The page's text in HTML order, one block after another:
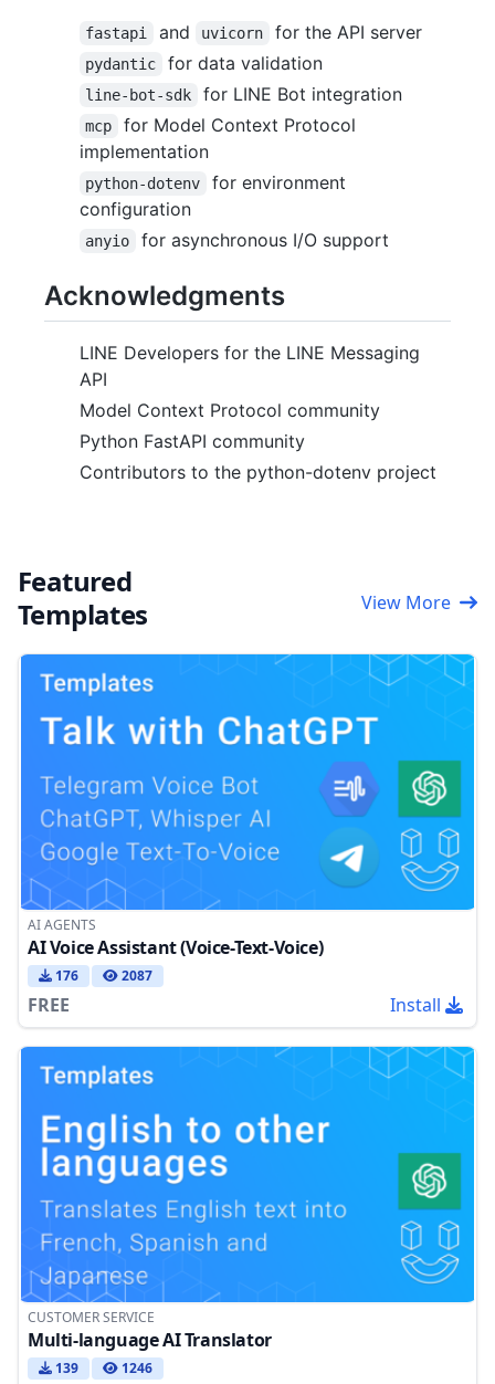
fastapi and uvicorn for the API server
pydantic for data validation
line-bot-sdk for LINE Bot integration
mcp
for Model Context Protocol
implementation
python-dotenv
for environment
configuration
anyio for asynchronous I/O support
Acknowledgments
LINE Developers for the LINE Messaging
API
Model Context Protocol community
Python FastAPI community
Contributors to the python-dotenv project
Featured
Templates
View More
AI AGENTS
AI Voice Assistant (Voice-Text-Voice)
176 2087
FREE Install
CUSTOMER SERVICE
Multi-language AI Translator
139 1246